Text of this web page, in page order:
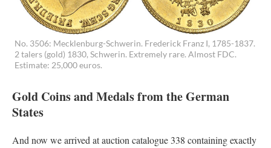
No. 3506: Mecklenburg-Schwerin. Frederick Franz I, 1785-1837.
2 talers (gold) 1830, Schwerin. Extremely rare. Almost FDC.
Estimate: 25,000 euros.
Gold Coins and Medals from the German
States
And now we arrived at auction catalogue 338 containing exactly